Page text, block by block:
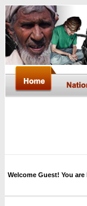
Welcome Guest! You are